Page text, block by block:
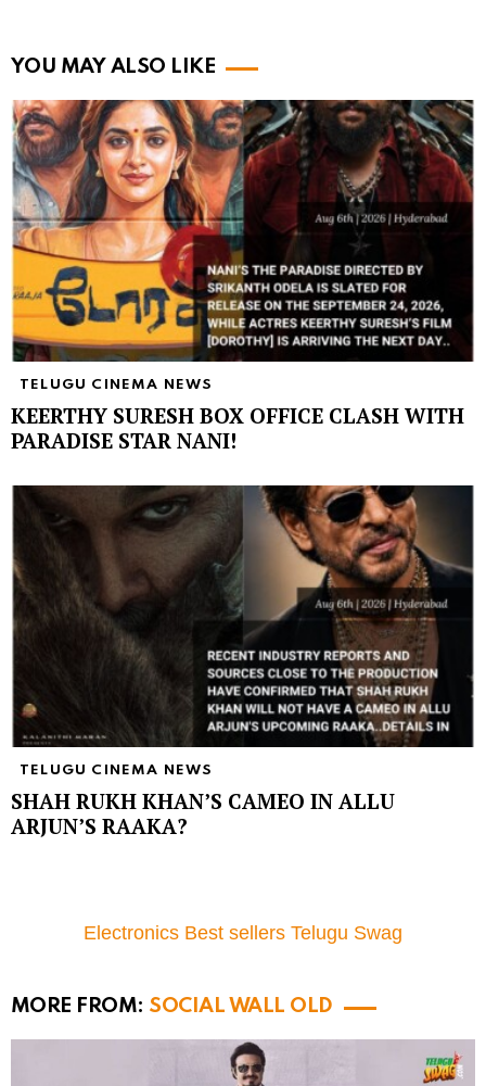
YOU MAY ALSO LIKE
TELUGU CINEMA NEWS
KEERTHY SURESH BOX OFFICE CLASH WITH
PARADISE STAR NANI!
TELUGU CINEMA NEWS
SHAH RUKH KHAN’S CAMEO IN ALLU
ARJUN’S RAAKA?
Electronics Best sellers Telugu Swag
MORE FROM: SOCIAL WALL OLD